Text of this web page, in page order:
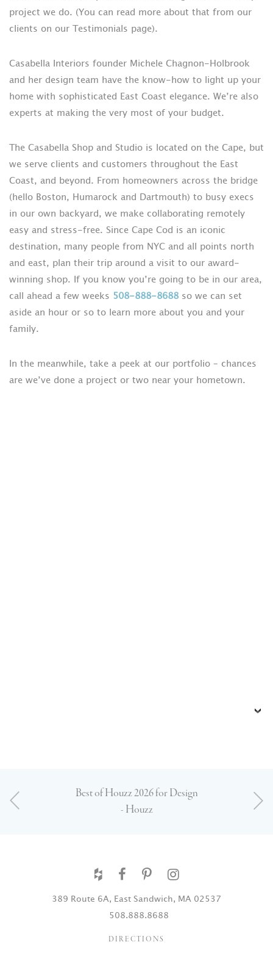
project we do. (You can read more about that from our
clients on our Testimonials page).
Casabella Interiors founder Michele Chagnon-Holbrook
and her design team have the know-how to light up your
home with sophisticated East Coast elegance. We’re also
experts at making the very most of your budget.
The Casabella Shop and Studio is located on the Cape, but
we serve clients and customers throughout the East
Coast, and beyond. From homeowners across the bridge
(hello Boston, Humarock and Dartmouth) to busy execs
in our own backyard, we make collaborating remotely
easy and stress-free. Since Cape Cod is an iconic
destination, many people from NYC and all points north
and east, plan their trip around a visit to our award-
winning shop. If you know you’re going to be in our area,
call ahead a few weeks 508-888-8688 so we can set
aside an hour or so to learn more about you and your
family.
In the meanwhile, take a peek at our portfolio – chances
are we’ve done a project or two near your hometown.
Best of Houzz 2026 for Design
- Houzz
389 Route 6A, East Sandwich, MA 02537
508.888.8688
DIRECTIONS